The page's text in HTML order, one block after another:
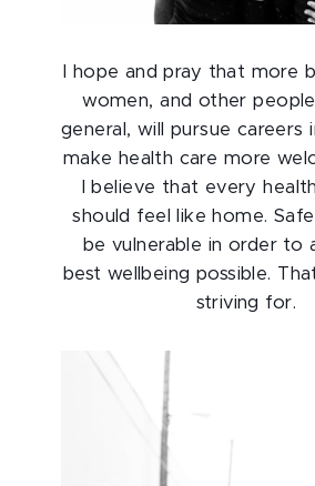
I hope and pray that more
women, and other
general, will pursue careers
make health care more
I believe that every
should feel like home.
be vulnerable in order to
best wellbeing possible.
striving for.